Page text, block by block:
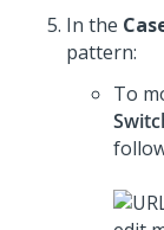
In the
pattern:
To